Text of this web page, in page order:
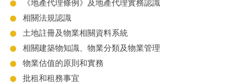
《地產代理條例》及地產代理實務認識
相關法規認識
土地註冊及物業相關資料系統
相關建築物知識、物業分類及物業管理
物業估值的原則和實務
批租和租務事宜